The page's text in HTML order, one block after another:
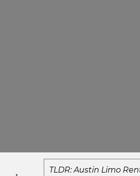
TLDR: Austin Limo